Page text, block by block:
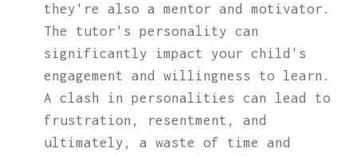
they're also a mentor and motivator.
The tutor's personality can
significantly impact your child's
engagement and willingness to learn.
A clash in personalities can lead to
frustration, resentment, and
ultimately, a waste of time and